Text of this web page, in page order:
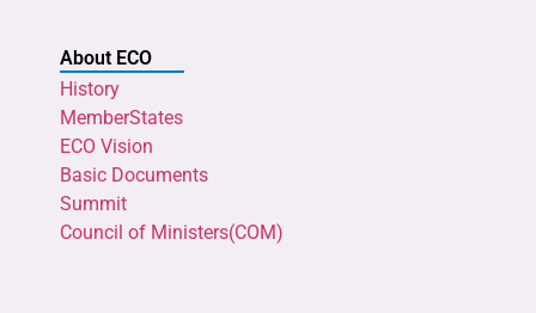
About ECO
History
MemberStates
ECO Vision
Basic Documents
Summit
Council of Ministers(COM)